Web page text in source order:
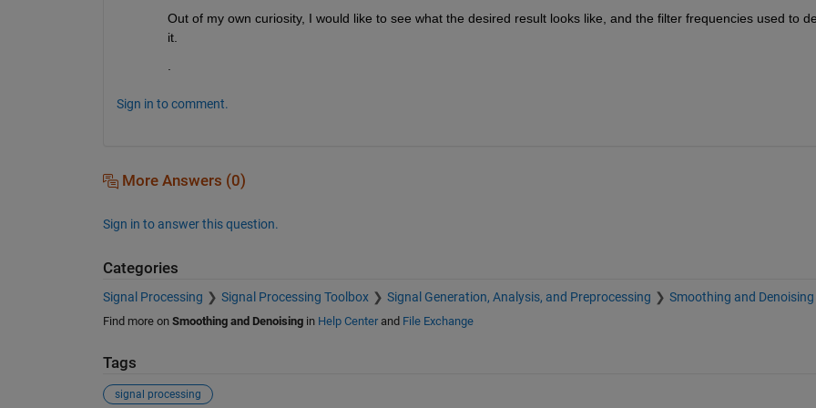
Out of my own curiosity, I would like to see what the desired result looks like, and the filter frequencies used to
it.
Sign in to comment.
More Answers (0)
Sign in to answer this question.
Categories
Signal Processing Signal Processing Toolbox Signal Generation, Analysis, and Preprocessing Smoothing and Denoising
Find more on Smoothing and Denoisingin Help Centerand File Exchange
Tags
signal processing